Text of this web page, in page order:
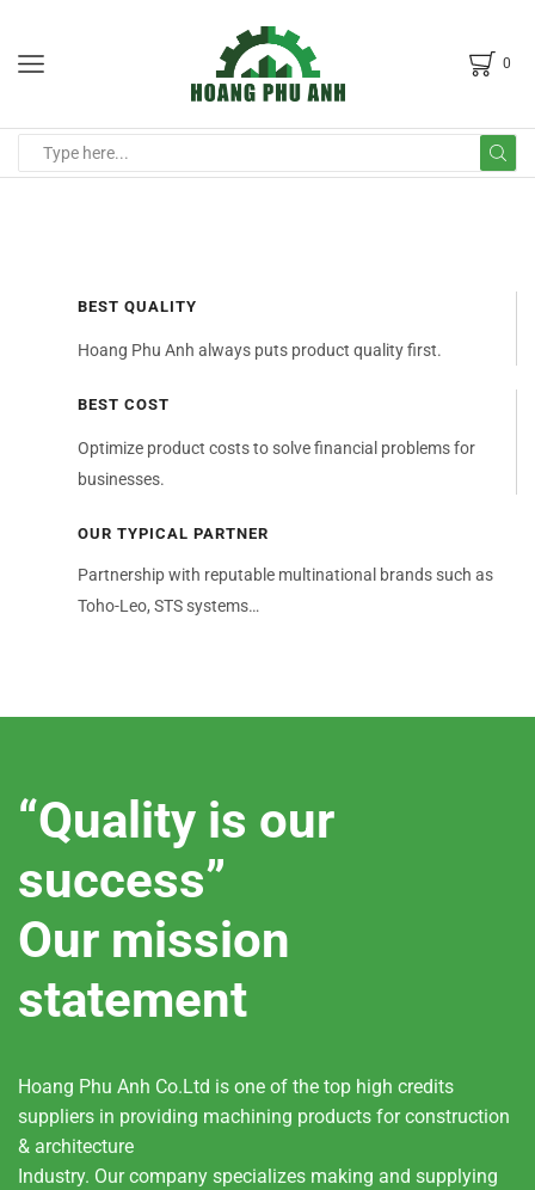
0
BEST QUALITY
Hoang Phu Anh always puts product quality first.
BEST COST
Optimize product costs to solve financial problems for
businesses.
OUR TYPICAL PARTNER
Partnership with reputable multinational brands such as
Toho-Leo, STS systems…
“Quality is our
success”
Our mission
statement
Hoang Phu Anh Co.Ltd is one of the top high credits
suppliers in providing machining products for construction
& architecture
Industry. Our company specializes making and supplying